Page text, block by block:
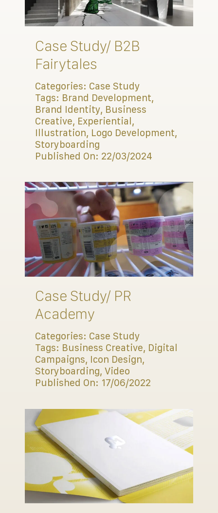
Connect
Case Study/ B2B
Fairytales
Categories: Case Study
Tags: Brand Development,
Brand Identity, Business
Creative, Experiential,
Illustration, Logo Development,
Storyboarding
Published On: 22/03/2024
Case Study/ PR
Academy
Categories: Case Study
Tags: Business Creative, Digital
Campaigns, Icon Design,
Storyboarding,Video
Published On: 17/06/2022